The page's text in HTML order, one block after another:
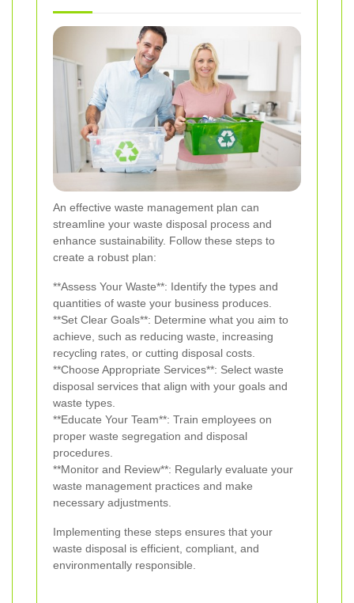
An effective waste management plan can
streamline your waste disposal process and
enhance sustainability. Follow these steps to
create a robust plan:
**Assess Your Waste**: Identify the types and
quantities of waste your business produces.
**Set Clear Goals**: Determine what you aim to
achieve, such as reducing waste, increasing
recycling rates, or cutting disposal costs.
**Choose Appropriate Services**: Select waste
disposal services that align with your goals and
waste types.
**Educate Your Team**: Train employees on
proper waste segregation and disposal
procedures.
**Monitor and Review**: Regularly evaluate your
waste management practices and make
necessary adjustments.
Implementing these steps ensures that your
waste disposal is efficient, compliant, and
environmentally responsible.